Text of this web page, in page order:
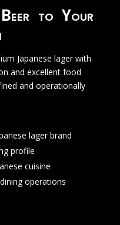
to Your
Japanese lager with
and excellent food
and operationally
lager brand
profile
cuisine
operations